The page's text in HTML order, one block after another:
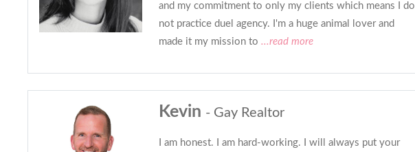
and my commitment to only my clients which means I do
not practice duel agency. I'm a huge animal lover and
made it my mission to ...read more
Kevin - Gay Realtor
I am honest. I am hard-working. I will always put your